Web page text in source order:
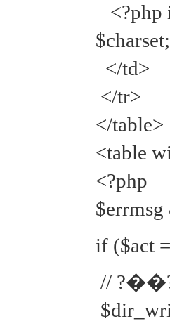
<?php
</td>
</tr>
</table>
<table
<?php
if ($act
//